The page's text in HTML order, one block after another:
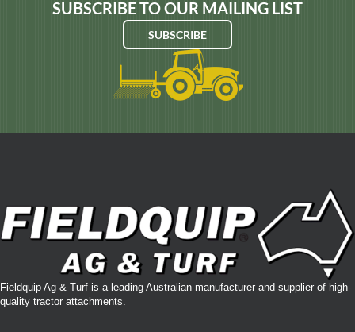
SUBSCRIBE TO OUR MAILING LIST
SUBSCRIBE
Fieldquip Ag & Turf is a leading Australian manufacturer and supplier of high-
quality tractor attachments.